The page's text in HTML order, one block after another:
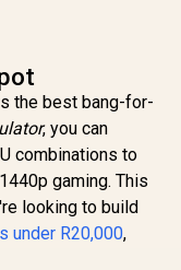
the best bang-for-
, you can
combinations to
gaming. This
looking to build
under R20,000,